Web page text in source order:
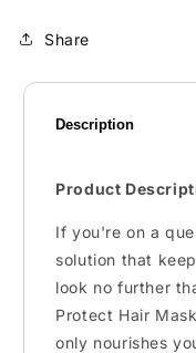
Share
Description
Product
If you're on a
solution that
look no further
Protect Hair
only nourishes